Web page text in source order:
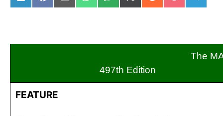
The
497th Edition
FEATURE